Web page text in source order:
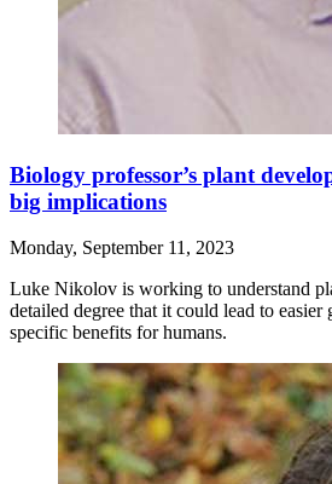
Biology professor’s plant
big implications
Monday, September 11, 2023
Luke Nikolov is working to understand
detailed degree that it could lead to
specific benefits for humans.